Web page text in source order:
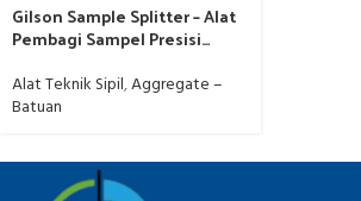
Gilson Sample Splitter – Alat
Pembagi Sampel Presisi
Alat Teknik Sipil,Aggregate –
Batuan